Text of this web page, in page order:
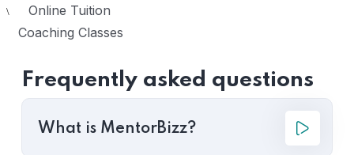
\ Online Tuition
Coaching Classes
Frequently asked questions
What is MentorBizz?